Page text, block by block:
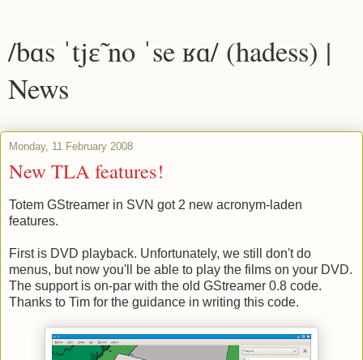
/bɑs ˈtjɛ̃ no ˈse ʁɑ/ (hadess) |
News
Monday, 11 February 2008
New TLA features!
Totem GStreamer in SVN got 2 new acronym-laden
features.
First is DVD playback. Unfortunately, we still don't do
menus, but now you'll be able to play the films on your DVD.
The support is on-par with the old GStreamer 0.8 code.
Thanks to Tim for the guidance in writing this code.